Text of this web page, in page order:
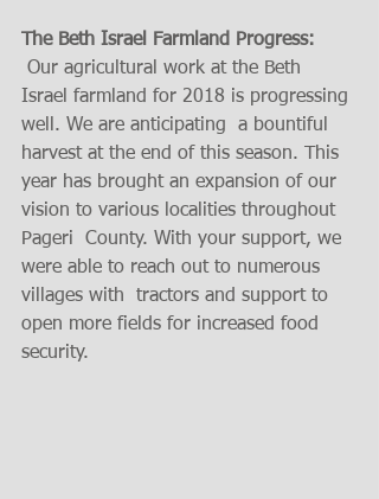
The Beth Israel Farmland Progress:
Israel farmland for 2018 is progressing
well. We are anticipating  a bountiful
harvest at the end of this season. This
year has brought an expansion of our
vision to various localities throughout
Pageri  County. With your support, we
were able to reach out to numerous
villages with  tractors and support to
open more fields for increased food
security.